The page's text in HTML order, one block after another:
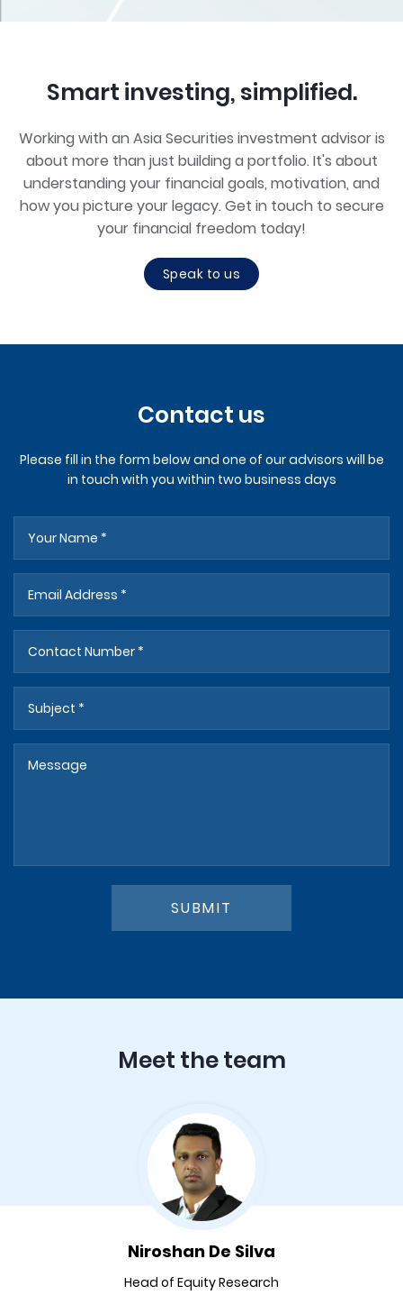
Smart investing, simplified.
Working with an Asia Securities investment advisor is
about more than just building a portfolio. It's about
understanding your financial goals, motivation, and
how you picture your legacy. Get in touch to secure
your financial freedom today!
Speak to us
Contact us
Please fill in the form below and one of our advisors will be
in touch with you within two business days
SUBMIT
Meet the team
Niroshan De Silva
Head of Equity Research